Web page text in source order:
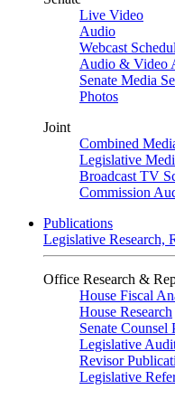
Live Video
Audio
Webcast
Audio & Video
Senate Media
Photos
Joint
Combined
Legislative
Broadcast TV
Commission
Publications
Legislative Research,
Office Research &
House Fiscal
House Research
Senate Counsel
Legislative
Revisor
Legislative